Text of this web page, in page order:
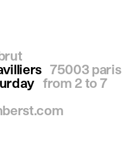
75003 paris
from 2 to 7